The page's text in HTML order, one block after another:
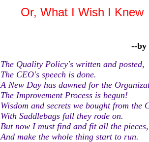
Or, What I Wish I
--by
The Quality Policy's written and posted,
The CEO's speech is done.
A New Day has dawned for the
The Improvement Process is begun!
Wisdom and secrets we bought from the
With Saddlebags full they rode on.
But now I must find and fit all the pieces,
And make the whole thing start to run.